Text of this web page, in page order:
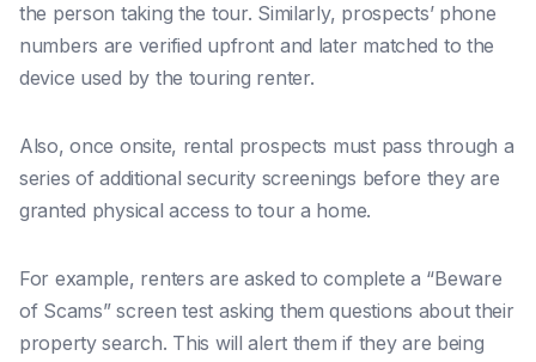
the person taking the tour. Similarly, prospects’ phone
numbers are verified upfront and later matched to the
device used by the touring renter.
Also, once onsite, rental prospects must pass through a
series of additional security screenings before they are
granted physical access to tour a home.
For example, renters are asked to complete a “Beware
of Scams” screen test asking them questions about their
property search. This will alert them if they are being